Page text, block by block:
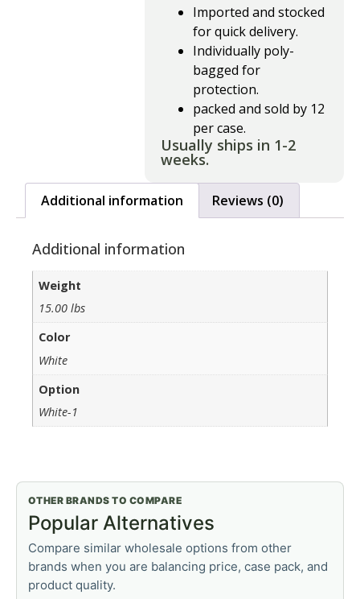
Imported and stocked
for quick delivery.
Individually poly-
bagged for
protection.
packed and sold by 12
per case.
Usually ships in 1-2
weeks.
Additional information Reviews (0)
Additional information
Weight
15.00 lbs
Color
White
Option
White-1
OTHER BRANDS TO COMPARE
Popular Alternatives
Compare similar wholesale options from other
brands when you are balancing price, case pack, and
product quality.